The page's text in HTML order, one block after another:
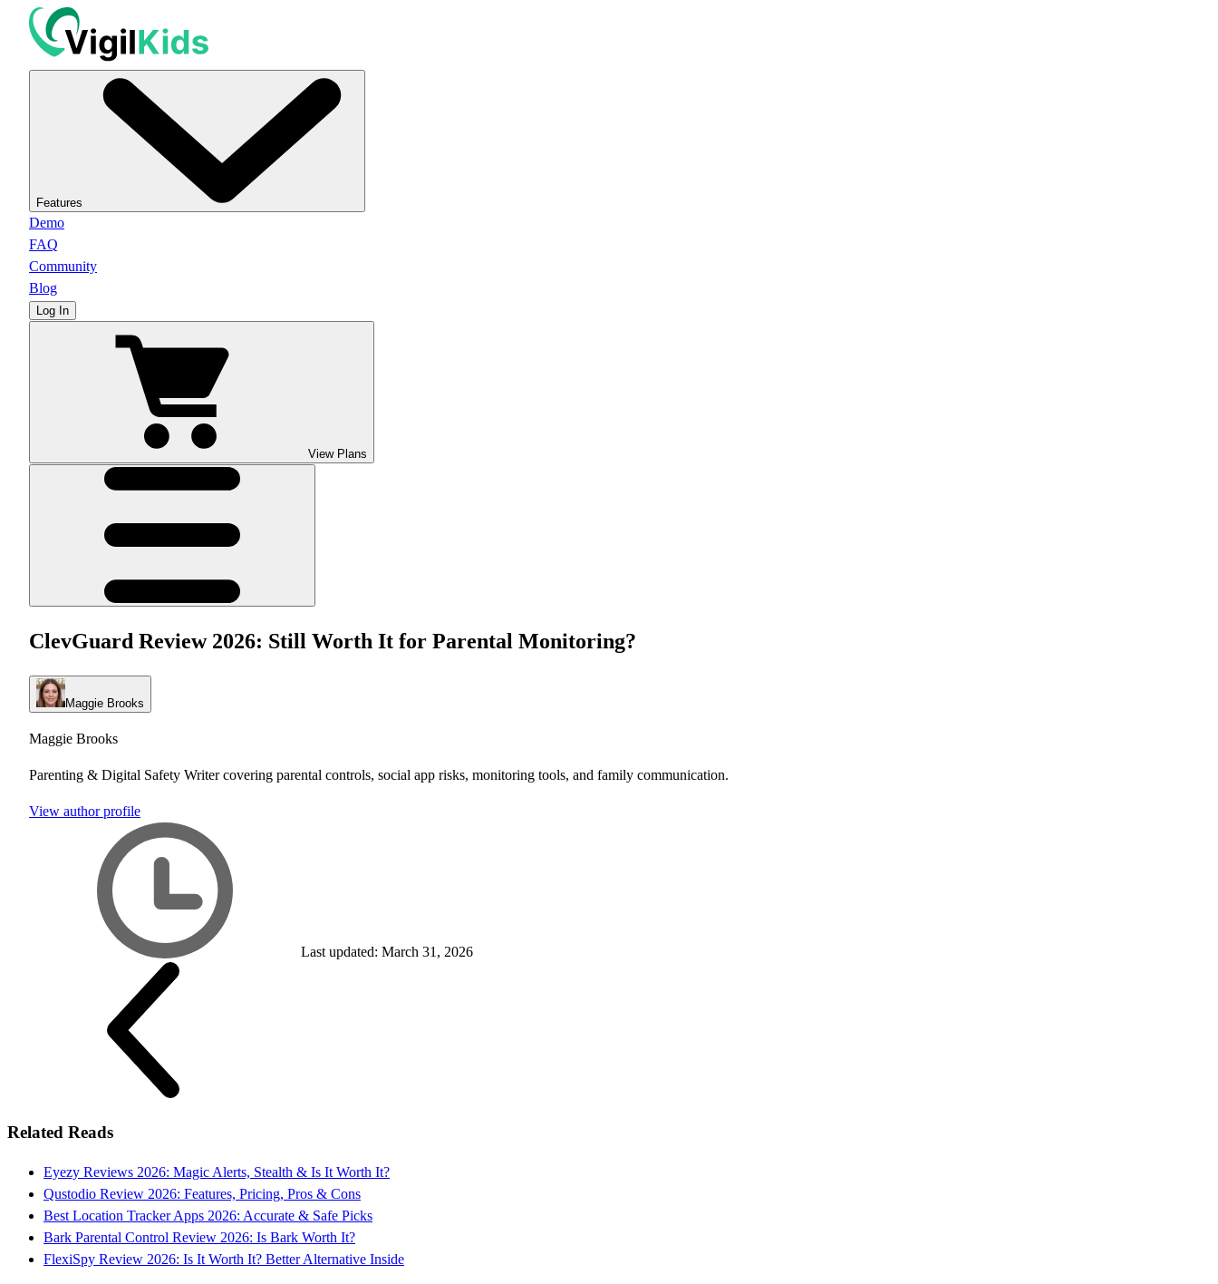
Features
Demo
FAQ
Community
Blog
Log In
View Plans
ClevGuard Review 2026: Still Worth It for Parental Monitoring?
Maggie Brooks
Maggie Brooks
Parenting & Digital Safety Writer covering parental controls, social app risks, monitoring tools, and family communication.
View author profile
Last updated: March 31, 2026
Related Reads
Eyezy Reviews 2026: Magic Alerts, Stealth & Is It Worth It?
Qustodio Review 2026: Features, Pricing, Pros & Cons
Best Location Tracker Apps 2026: Accurate & Safe Picks
Bark Parental Control Review 2026: Is Bark Worth It?
FlexiSpy Review 2026: Is It Worth It? Better Alternative Inside